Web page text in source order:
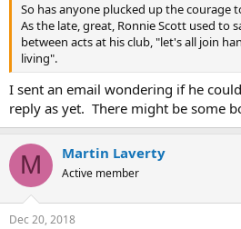
So has anyone plucked up the courage
As the late, great, Ronnie Scott used to
between acts at his club, "let's all join
living".
I sent an email wondering if he
reply as yet. There might be some
M Martin Laverty
Active member
Dec 20, 2018